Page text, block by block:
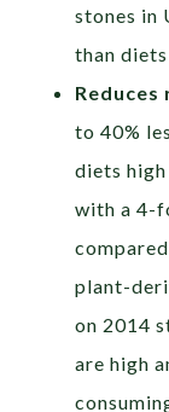
stones in
than
Reduces
to 40%
diets
with a 4-
plant-
on 2014
are high